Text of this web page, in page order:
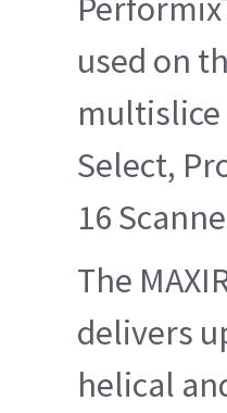
used on
multislice
Select,
16
The
delivers
helical